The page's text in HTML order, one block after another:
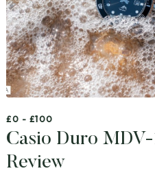
£0 - £100
Casio Duro
Review